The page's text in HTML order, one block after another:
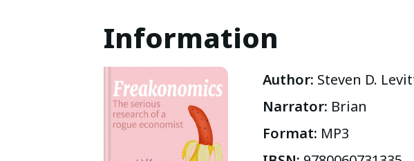
Information
Author: Steven D.
Narrator: Brian
Format: MP3